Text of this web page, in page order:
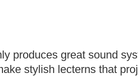
produces great sound
stylish lecterns that